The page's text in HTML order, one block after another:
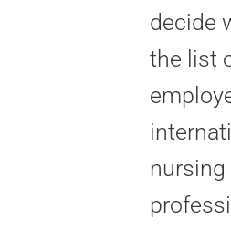
decide
the list
nursing